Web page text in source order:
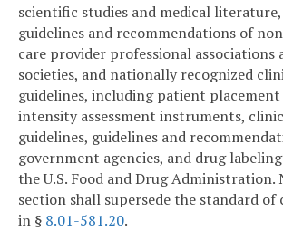
scientific studies and medical literature,
guidelines and recommendations of
care provider professional associations
societies, and nationally recognized
guidelines, including patient
intensity assessment instruments,
guidelines, guidelines and
government agencies, and drug
the U.S. Food and Drug
section shall supersede the standard of
in § 8.01-581.20.